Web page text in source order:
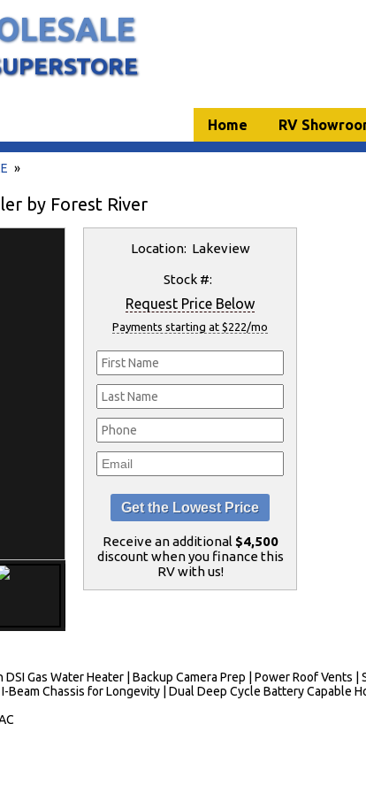
»
by Forest River
Location: Lakeview
Stock #:
Request Price Below
Payments starting at $222/mo
Receive an additional $4,500
discount when you finance this
RV with us!
Gas Water Heater | Backup Camera Prep | Power Roof Vents
Chassis for Longevity | Dual Deep Cycle Battery Capable
Home RV